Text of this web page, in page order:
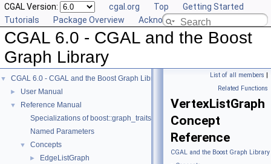
CGAL Version: cgal.org Top
Getting Started
Tutorials
Package Overview Acknowledging CGAL
CGAL 6.0 - CGAL and the Boost
Graph Library
▼ CGAL 6.0 - CGAL and the Boost Graph Library
► User Manual
▼
Reference Manual
Specializations of boost::graph_traits
Named Parameters
▼ Concepts
► EdgeListGraph
List of all members |
Related Functions
VertexListGraph
Concept
Reference
CGAL and the Boost Graph Library